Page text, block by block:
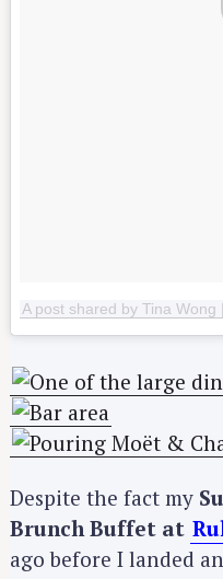
Despite the fact my
Brunch Buffet at
ago before I landed